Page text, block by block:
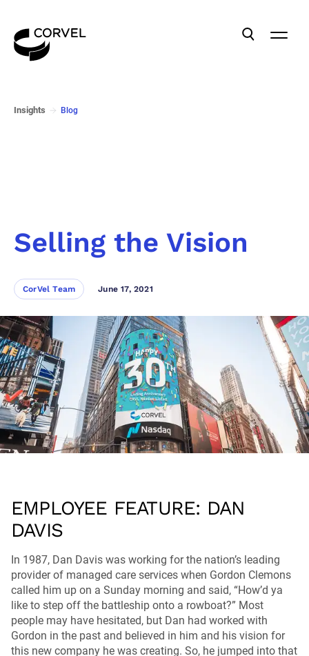
Insights Blog
Selling the Vision
CorVel Team June 17, 2021
EMPLOYEE FEATURE: DAN
DAVIS
In 1987, Dan Davis was working for the nation’s leading
provider of managed care services when Gordon Clemons
called him up on a Sunday morning and said, “How’d ya
like to step off the battleship onto a rowboat?” Most
people may have hesitated, but Dan had worked with
Gordon in the past and believed in him and his vision for
this new company he was creating. So, he jumped into that